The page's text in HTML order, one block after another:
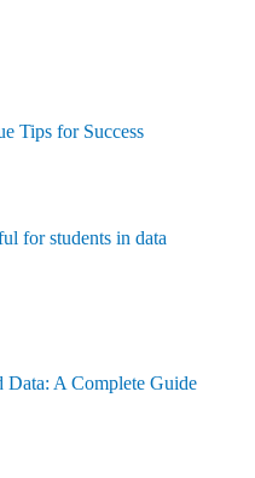
Tips for Success
for students in data
Data: A Complete Guide